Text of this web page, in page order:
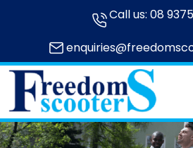
Call us: 08